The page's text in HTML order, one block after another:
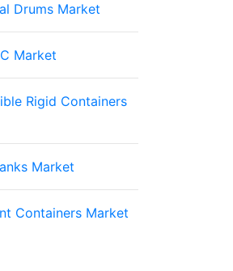
Drums Market
Market
Rigid Containers
Market
Containers Market